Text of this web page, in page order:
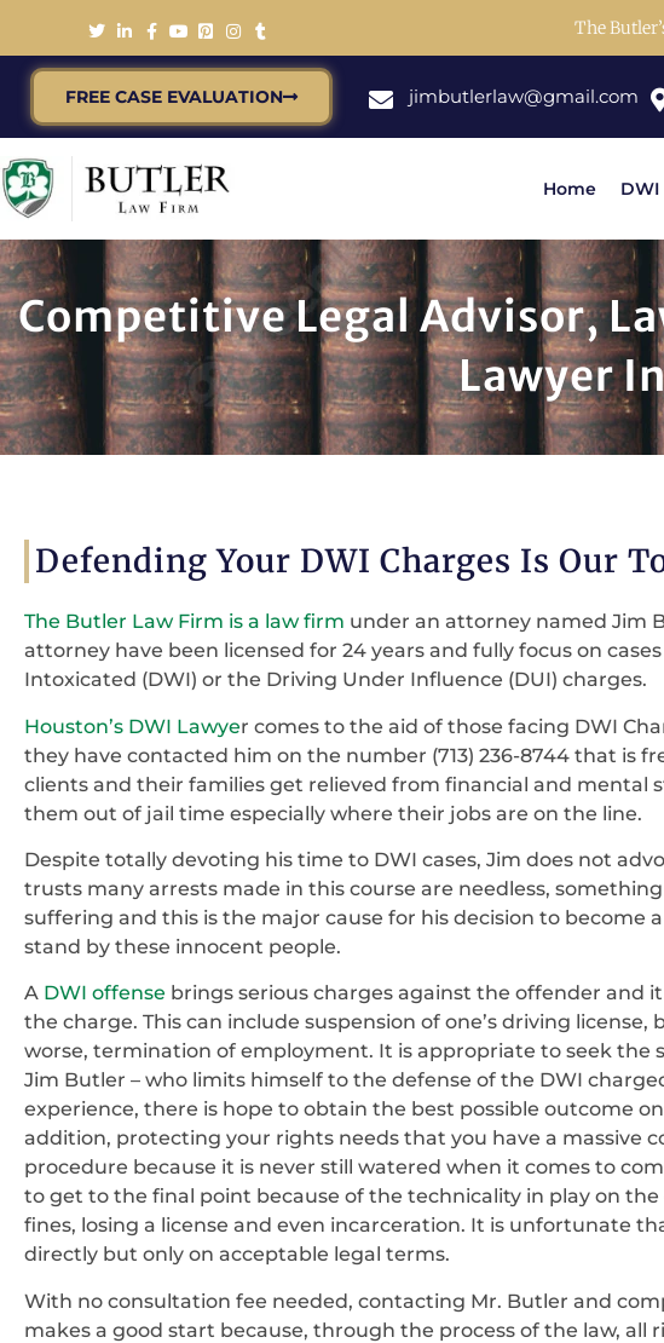
The
FREE CASE EVALUATION jimbutlerlaw@gmail.com
Home DWI
Competitive Legal Advisor,
Lawyer
Defending Your DWI Charges Is Our
The Butler Law Firm is a law firm under an attorney named Jim
attorney have been licensed for 24 years and fully focus on
Intoxicated (DWI) or the Driving Under Influence (DUI) charges.
Houston’s DWI Lawyer comes to the aid of those facing DWI
they have contacted him on the number (713) 236-8744 that is
clients and their families get relieved from financial and mental
them out of jail time especially where their jobs are on the line.
Despite totally devoting his time to DWI cases, Jim does not
trusts many arrests made in this course are needless,
suffering and this is the major cause for his decision to become
stand by these innocent people.
A DWI offense brings serious charges against the offender and
the charge. This can include suspension of one’s driving license,
worse, termination of employment. It is appropriate to seek the
Jim Butler – who limits himself to the defense of the DWI
experience, there is hope to obtain the best possible outcome
addition, protecting your rights needs that you have a massive
procedure because it is never still watered when it comes to
to get to the final point because of the technicality in play on
fines, losing a license and even incarceration. It is unfortunate
directly but only on acceptable legal terms.
With no consultation fee needed, contacting Mr. Butler and
makes a good start because, through the process of the law, all